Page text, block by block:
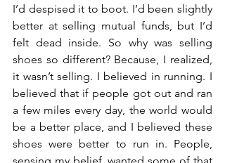
I’d despised it to boot. I’d been slightly
better at selling mutual funds, but I’d
felt dead inside. So why was selling
shoes so different? Because, I realized,
it wasn’t selling. I believed in running. I
believed that if people got out and ran
a few miles every day, the world would
be a better place, and I believed these
shoes were better to run in. People,